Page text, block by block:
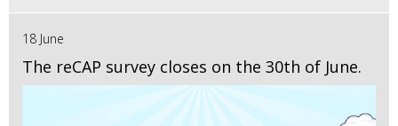
18 June
The reCAP survey closes on the 30th of June.